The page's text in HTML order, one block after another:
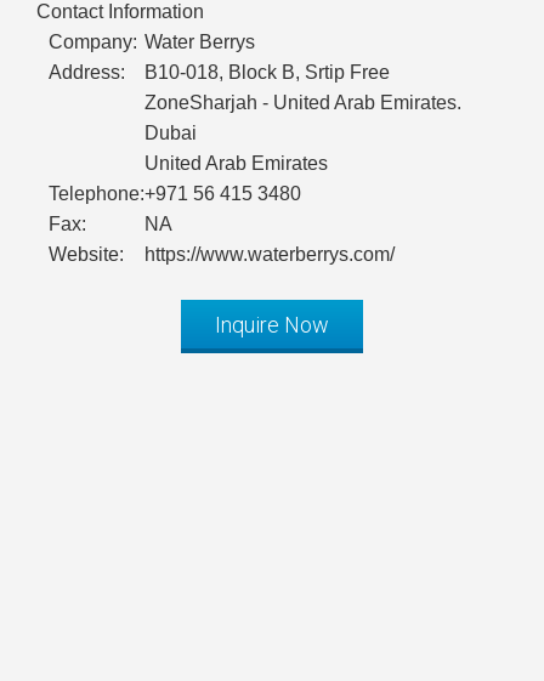
Contact Information
Company: Water Berrys
Address:
B10-018, Block B, Srtip Free
ZoneSharjah - United Arab Emirates.
Dubai
United Arab Emirates
Telephone:+971 56 415 3480
Fax:
NA
Website:
https://www.waterberrys.com/
Inquire Now